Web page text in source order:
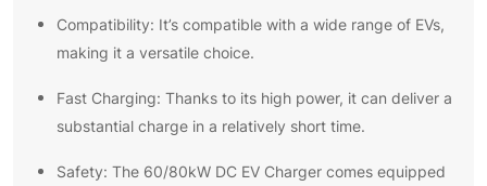
Compatibility: It’s compatible with a wide range of EVs,
making it a versatile choice.
Fast Charging: Thanks to its high power, it can deliver a
substantial charge in a relatively short time.
Safety: The 60/80kW DC EV Charger comes equipped